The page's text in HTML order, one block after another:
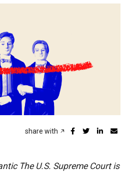
share with
The U.S. Supreme Court is